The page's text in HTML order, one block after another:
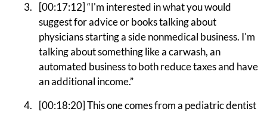
[00:17:12] “I'm interested in what you would
suggest for advice or books talking about
physicians starting a side nonmedical business. I'm
talking about something like a carwash, an
automated business to both reduce taxes and have
an additional income.”
[00:18:20] This one comes from a pediatric dentist